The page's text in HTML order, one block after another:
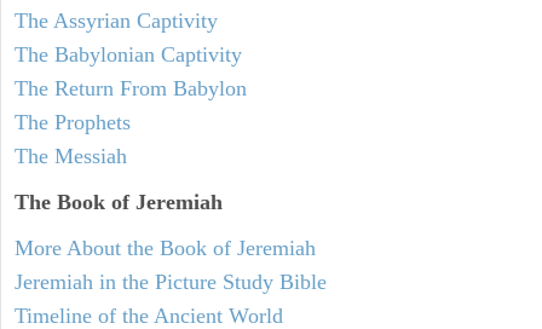
The Assyrian Captivity
The Babylonian Captivity
The Return From Babylon
The Prophets
The Messiah
The Book of Jeremiah
More About the Book of Jeremiah
Jeremiah in the Picture Study Bible
Timeline of the Ancient World